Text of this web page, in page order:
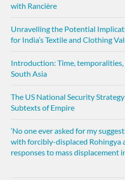
with Rancière
Unravelling the Potential
for India’s Textile and Clothing
Introduction: Time, temporalities,
South Asia
The US National Security
Subtexts of Empire
‘No one ever asked for my
with forcibly-displaced Rohingya
responses to mass displacement